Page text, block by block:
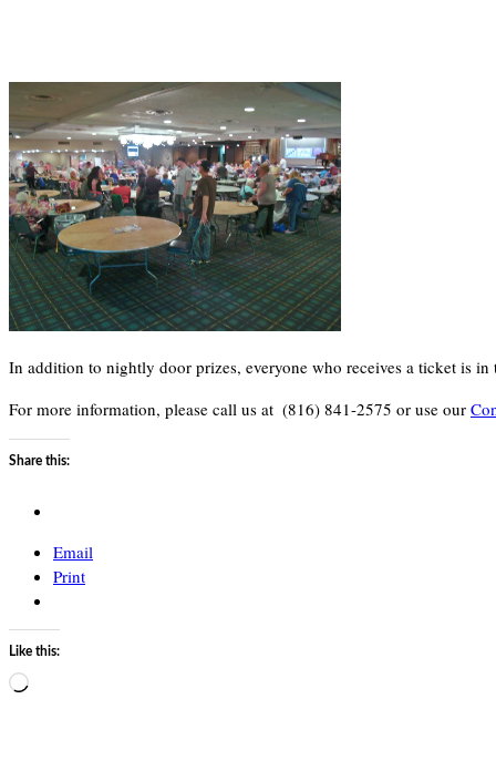
In addition to nightly door prizes, everyone who receives a ticket is
For more information, please call us at (816) 841-2575 or use our
Share this:
Email
Print
Like this:
Loading…